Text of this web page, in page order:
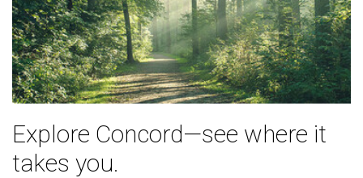
Explore Concord—see where it
takes you.